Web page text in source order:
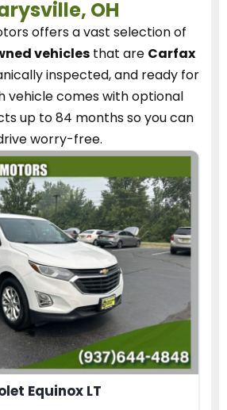
OH
offers a vast selection of
vehiclesthat are Carfax
inspected, and ready for
vehiclecomes with optional
up to 84 months so you can
worry-free.
Equinox LT